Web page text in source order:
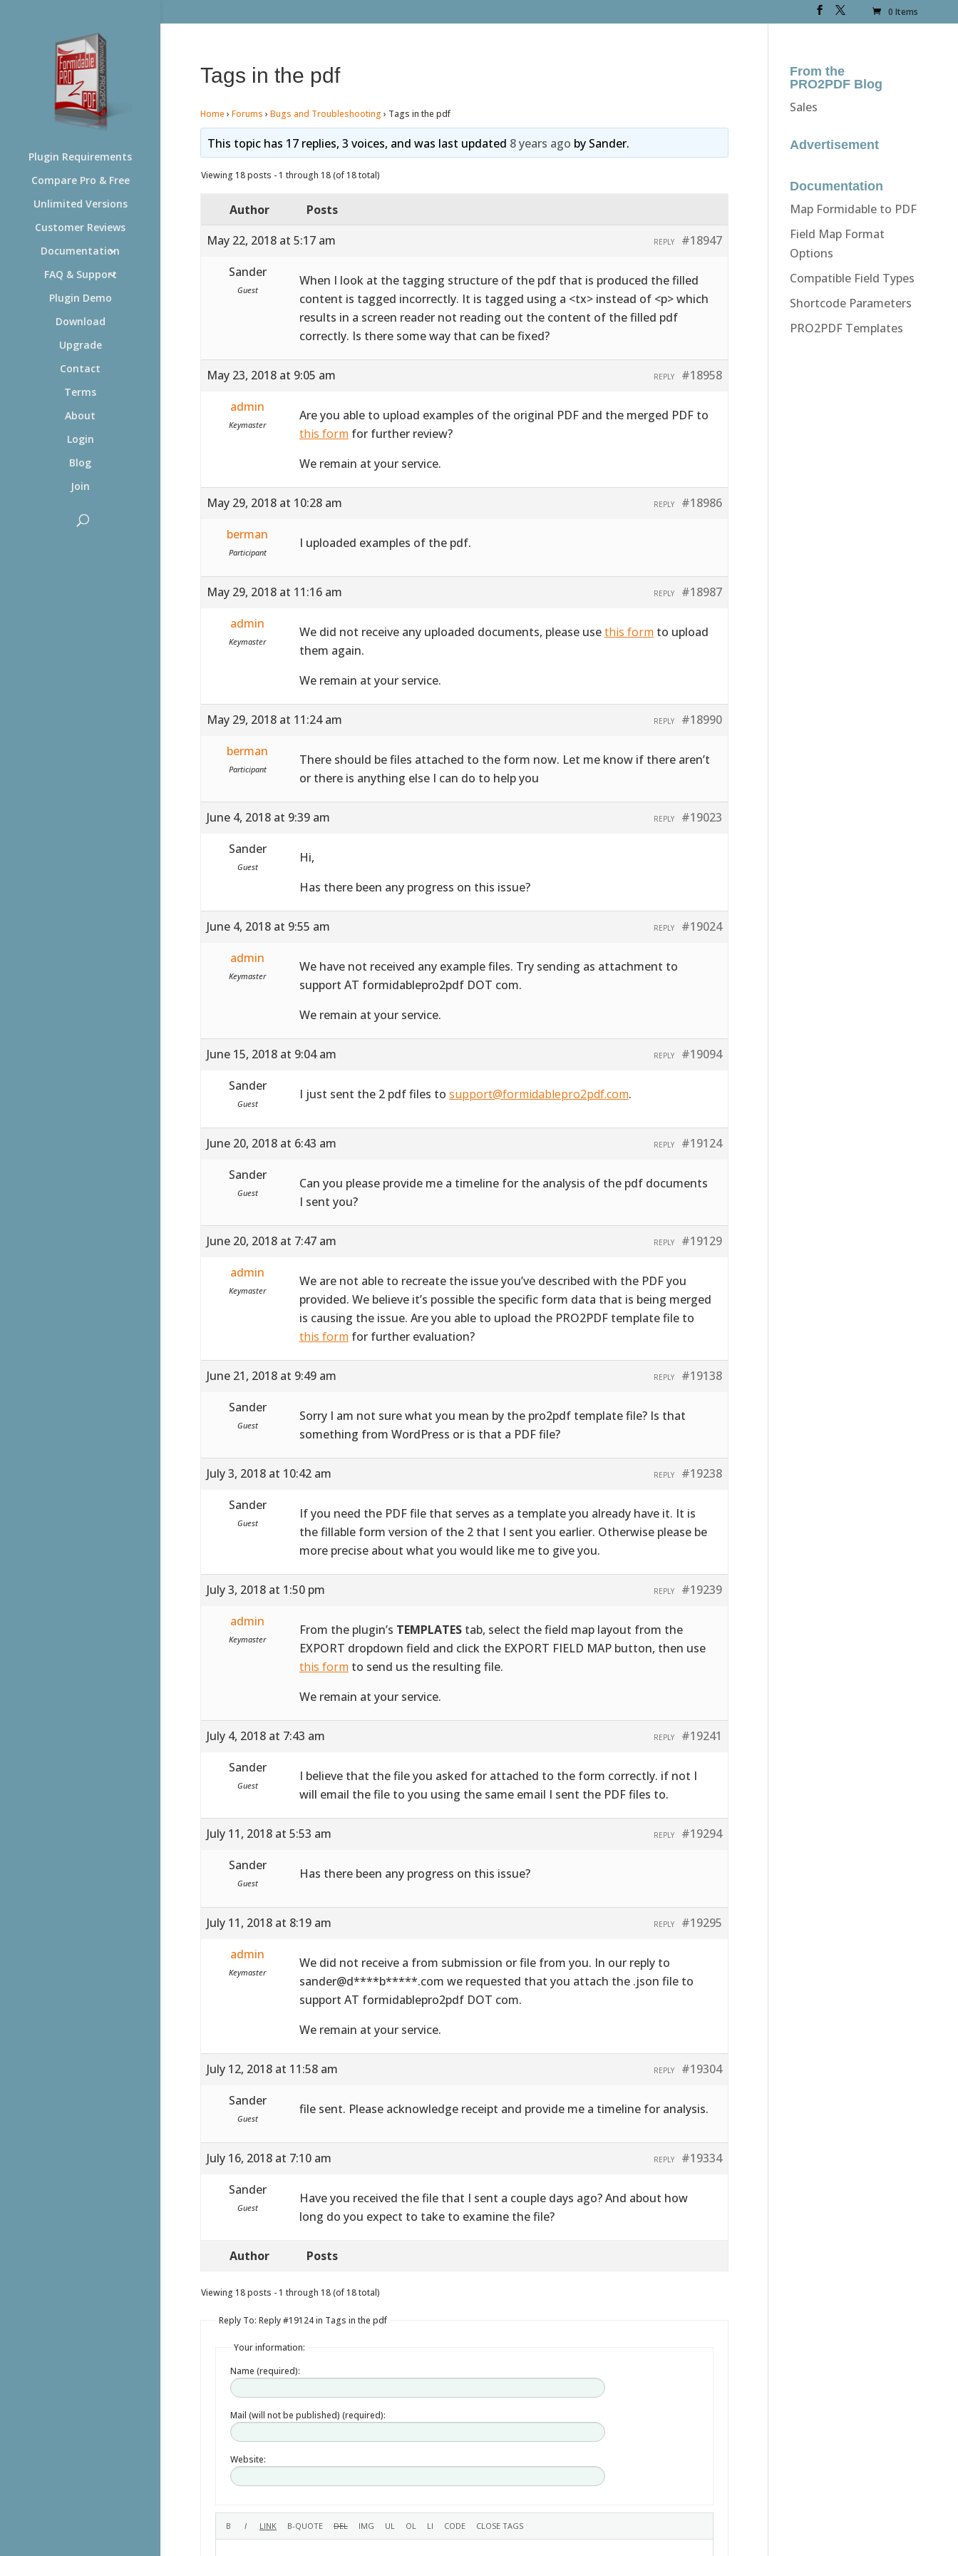
0 Items
Plugin Requirements
Compare Pro & Free
Unlimited Versions
Customer Reviews
Documentation
FAQ & Support
Plugin Demo
Download
Upgrade
Contact
Terms
About
Login
Blog
Join
Tags in the pdf
Home › Forums › Bugs and Troubleshooting › Tags in the pdf
This topic has 17 replies, 3 voices, and was last updated 8 years ago by Sander.
Viewing 18 posts - 1 through 18 (of 18 total)
Author
Posts
May 22, 2018 at 5:17 am
#18947
REPLY
Sander
Guest
When I look at the tagging structure of the pdf that is produced the filled
content is tagged incorrectly. It is tagged using a <tx> instead of <p> which
results in a screen reader not reading out the content of the filled pdf
correctly. Is there some way that can be fixed?
May 23, 2018 at 9:05 am #18958
REPLY
admin
Keymaster
Are you able to upload examples of the original PDF and the merged PDF to
this form for further review?
We remain at your service.
May 29, 2018 at 10:28 am #18986
REPLY
berman
Participant
I uploaded examples of the pdf.
May 29, 2018 at 11:16 am #18987
REPLY
admin
Keymaster
We did not receive any uploaded documents, please usethis form to upload
them again.
We remain at your service.
May 29, 2018 at 11:24 am #18990
REPLY
berman
Participant
There should be files attached to the form now. Let me know if there aren’t
or there is anything else I can do to help you
June 4, 2018 at 9:39 am #19023
REPLY
Sander
Guest
Hi,
Has there been any progress on this issue?
June 4, 2018 at 9:55 am #19024
REPLY
admin
Keymaster
We have not received any example files. Try sending as attachment to
support AT formidablepro2pdf DOT com.
We remain at your service.
June 15, 2018 at 9:04 am #19094
REPLY
Sander
Guest
I just sent the 2 pdf files to support@formidablepro2pdf.com.
June 20, 2018 at 6:43 am #19124
REPLY
Sander
Guest
Can you please provide me a timeline for the analysis of the pdf documents
I sent you?
June 20, 2018 at 7:47 am #19129
REPLY
admin
Keymaster
We are not able to recreate the issue you’ve described with the PDF you
provided. We believe it’s possible the specific form data that is being merged
is causing the issue. Are you able to upload the PRO2PDF template file to
this form for further evaluation?
June 21, 2018 at 9:49 am #19138
REPLY
Sander
Guest
Sorry I am not sure what you mean by the pro2pdf template file? Is that
something from WordPress or is that a PDF file?
July 3, 2018 at 10:42 am #19238
REPLY
Sander
Guest
If you need the PDF file that serves as a template you already have it. It is
the fillable form version of the 2 that I sent you earlier. Otherwise please be
more precise about what you would like me to give you.
July 3, 2018 at 1:50 pm #19239
REPLY
admin
Keymaster
From the plugin’s TEMPLATEStab, select the field map layout from the
EXPORT dropdown field and click the EXPORT FIELD MAP button, then use
this form to send us the resulting file.
We remain at your service.
July 4, 2018 at 7:43 am #19241
REPLY
Sander
Guest
I believe that the file you asked for attached to the form correctly. if not I
will email the file to you using the same email I sent the PDF files to.
July 11, 2018 at 5:53 am #19294
REPLY
Sander
Guest
Has there been any progress on this issue?
July 11, 2018 at 8:19 am #19295
REPLY
admin
Keymaster
We did not receive a from submission or file from you. In our reply to
sander@d****b*****.com we requested that you attach the .json file to
support AT formidablepro2pdf DOT com.
We remain at your service.
July 12, 2018 at 11:58 am #19304
REPLY
Sander
Guest
file sent. Please acknowledge receipt and provide me a timeline for analysis.
July 16, 2018 at 7:10 am #19334
REPLY
Sander
Guest
Have you received the file that I sent a couple days ago? And about how
long do you expect to take to examine the file?
Author Posts
Viewing 18 posts - 1 through 18 (of 18 total)
Reply To: Reply #19124 in Tags in the pdf
Your information:
Name (required):
Mail (will not be published) (required):
Website:
From the
PRO2PDF Blog
Sales
Advertisement
Documentation
Map Formidable to PDF
Field Map Format
Options
Compatible Field Types
Shortcode Parameters
PRO2PDF Templates